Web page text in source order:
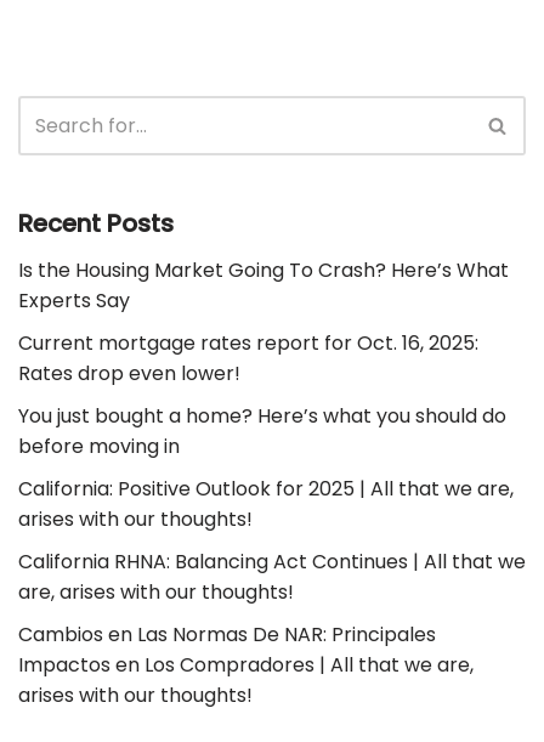
Recent Posts
Is the Housing Market Going To Crash? Here’s What
Experts Say
Current mortgage rates report for Oct. 16, 2025:
Rates drop even lower!
You just bought a home? Here’s what you should do
before moving in
California: Positive Outlook for 2025 | All that we are,
arises with our thoughts!
California RHNA: Balancing Act Continues | All that we
are, arises with our thoughts!
Cambios en Las Normas De NAR: Principales
Impactos en Los Compradores | All that we are,
arises with our thoughts!